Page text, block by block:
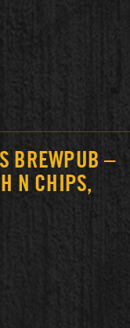
BREWPUB –
N CHIPS,